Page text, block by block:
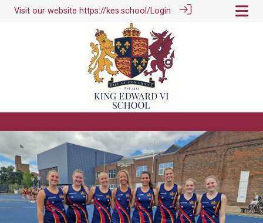
Visit our website https://kes.school/Login